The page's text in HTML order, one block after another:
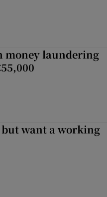
money laundering
but want a working